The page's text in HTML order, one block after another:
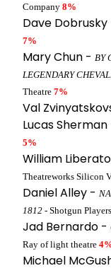
Company 8%
Dave
7%
Mary Chun - BY
LEGENDARY
Theatre 7%
Val
Lucas Sherman
5%
William
Theatreworks Silicon
Daniel Alley -
1812 - Shotgun Players
Jad Bernardo -
Ray of light theatre
Michael